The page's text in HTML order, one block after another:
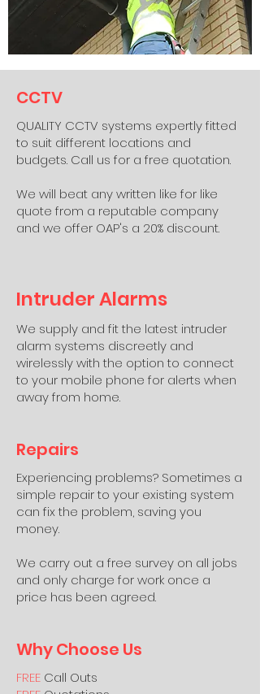
CCTV
QUALITY CCTV systems expertly fitted
to suit different locations and
budgets. Call us for a free quotation.
We will beat any written like for like
quote from a reputable company
and we offer OAP's a 20% discount.
Intruder Alarms
We supply and fit the latest intruder
alarm systems discreetly and
wirelessly with the option to connect
to your mobile phone for alerts when
away from home.
Repairs
Experiencing problems? Sometimes a
simple repair to your existing system
can fix the problem, saving you
money.
We carry out a free survey on all jobs
and only charge for work once a
price has been agreed.
Why Choose Us
FREE Call Outs